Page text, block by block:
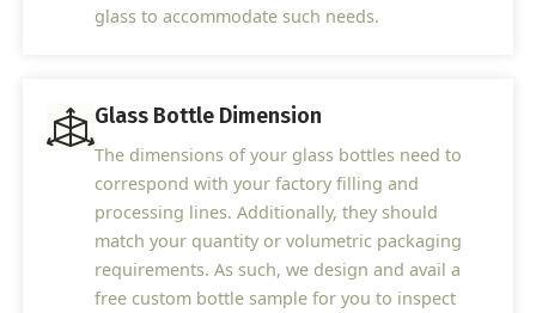
glass to accommodate such needs.
Glass Bottle Dimension
The dimensions of your glass bottles need to
correspond with your factory filling and
processing lines. Additionally, they should
match your quantity or volumetric packaging
requirements. As such, we design and avail a
free custom bottle sample for you to inspect